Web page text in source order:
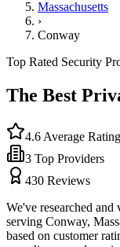
Massachusetts
›
Conway
Top Rated Security
The Best
4.6 Average Rating
3 Top Providers
430 Reviews
We've researched
serving Conway,
based on customer